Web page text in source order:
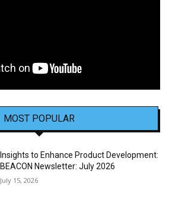
MOST POPULAR
Insights to Enhance Product Development:
BEACON Newsletter: July 2026
July 15, 2026